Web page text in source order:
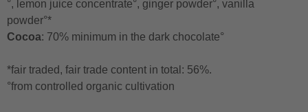
°, lemon juice concentrate°, ginger powder°, vanilla
powder°*
Cocoa: 70% minimum in the dark chocolate°
*fair traded, fair trade content in total: 56%.
°from controlled organic cultivation